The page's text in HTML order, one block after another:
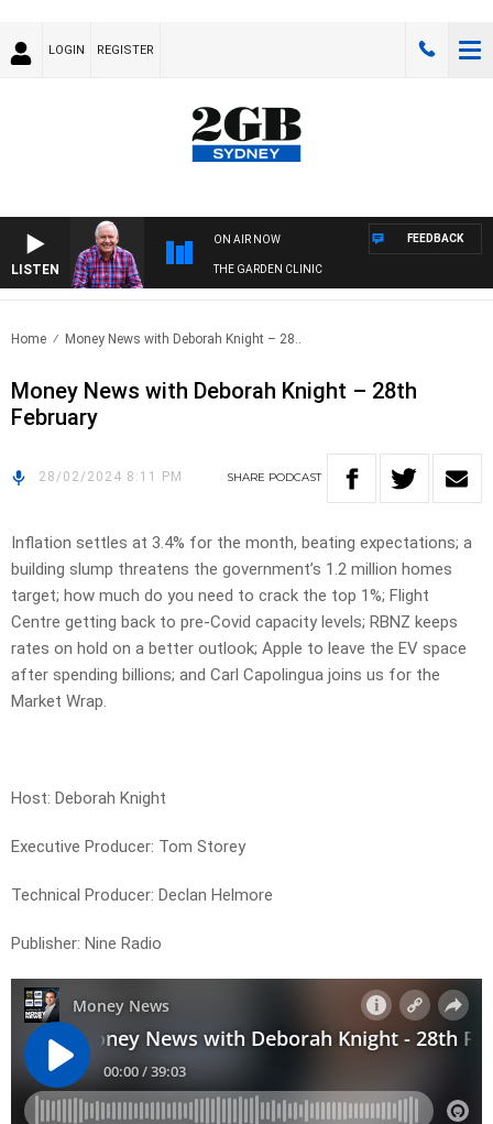
LOGIN REGISTER
LISTEN
ON AIR NOW
THE GARDEN CLINIC
FEEDBACK
Home Money News with Deborah Knight – 28..
Money News with Deborah Knight – 28th
February
28/02/2024 8:11 PM SHARE PODCAST
Inflation settles at 3.4% for the month, beating expectations; a
building slump threatens the government’s 1.2 million homes
target; how much do you need to crack the top 1%; Flight
Centre getting back to pre-Covid capacity levels; RBNZ keeps
rates on hold on a better outlook; Apple to leave the EV space
after spending billions; and Carl Capolingua joins us for the
Market Wrap.
Host: Deborah Knight
Executive Producer: Tom Storey
Technical Producer: Declan Helmore
Publisher: Nine Radio